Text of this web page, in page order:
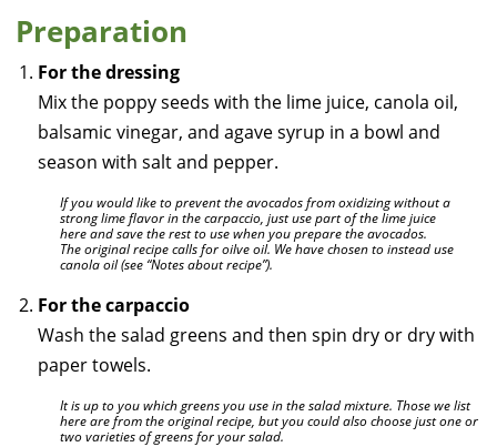
Preparation
For the dressing
Mix the poppy seeds with the lime juice, canola oil,
balsamic vinegar, and agave syrup in a bowl and
season with salt and pepper.
If you would like to prevent the avocados from oxidizing without a
strong lime flavor in the carpaccio, just use part of the lime juice
here and save the rest to use when you prepare the avocados.
The original recipe calls for oilve oil. We have chosen to instead use
canola oil (see “Notes about recipe”).
For the carpaccio
Wash the salad greens and then spin dry or dry with
paper towels.
It is up to you which greens you use in the salad mixture. Those we list
here are from the original recipe, but you could also choose just one or
two varieties of greens for your salad.